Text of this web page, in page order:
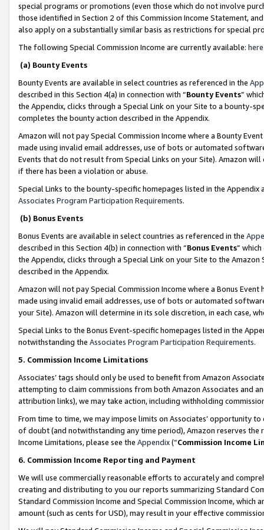
special programs or promotions (even those which do not involve
those identified in Section 2 of this Commission Income Statement,
also apply on a substantially similar basis as restrictions for special
The following Special Commission Income are currently available: here
(a) Bounty Events
Bounty Events are available in select countries as referenced in the
described in this Section 4(a) in connection with “Bounty Events”
the Appendix, clicks through a Special Link on your Site to a bounty-
completes the bounty action described in the Appendix.
Amazon will not pay Special Commission Income where a Bounty
made using invalid email addresses, use of bots or automated
Events that do not result from Special Links on your Site). Amazon
if there has been a violation or abuse.
Special Links to the bounty-specific homepages listed in the
Associates Program Participation Requirements.
(b) Bonus Events
Bonus Events are available in select countries as referenced in the
described in this Section 4(b) in connection with “Bonus Events”
the Appendix, clicks through a Special Link on your Site to the
described in the Appendix.
Amazon will not pay Special Commission Income where a Bonus
made using invalid email addresses, use of bots or automated
your Site). Amazon will determine in its sole discretion, in each case,
Special Links to the Bonus Event-specific homepages listed in the
notwithstanding the Associates Program Participation Requirements.
5. Commission Income Limitations
Associates’ tags should only be used to benefit from Amazon
attempting to claim commissions from both Amazon Associates and
attribution links), we may take action, including withholding
From time to time, we may impose limits on Associates’ opportunity
of doubt (and notwithstanding any time period), Amazon reserves
Income Limitations, please see the Appendix(“Commission Income
6. Commission Income Reporting and Payment
We will use commercially reasonable efforts to accurately and
creating and distributing to you our reports summarizing Standard
Standard Commission Income and Special Commission Income,
amount (such as cents for USD), may result in your effective